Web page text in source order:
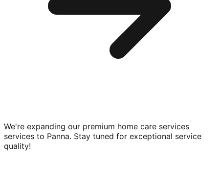
We're expanding our premium home care services
services to Panna. Stay tuned for exceptional service
quality!